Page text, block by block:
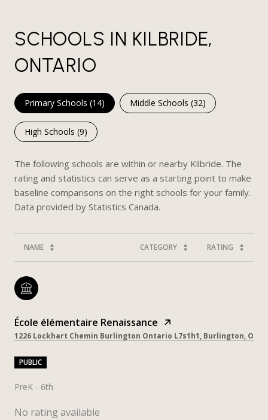
SCHOOLS IN KILBRIDE,
ONTARIO
Primary Schools (14) Middle Schools (32)
High Schools (9)
The following schools are within or nearby Kilbride. The
rating and statistics can serve as a starting point to make
baseline comparisons on the right schools for your family.
NAME CATEGORY RATING
École élémentaire Renaissance
1226 Lockhart Chemin Burlington Ontario L7s1h1, Burlington, ON,
PUBLIC
PreK - 6th
No rating available